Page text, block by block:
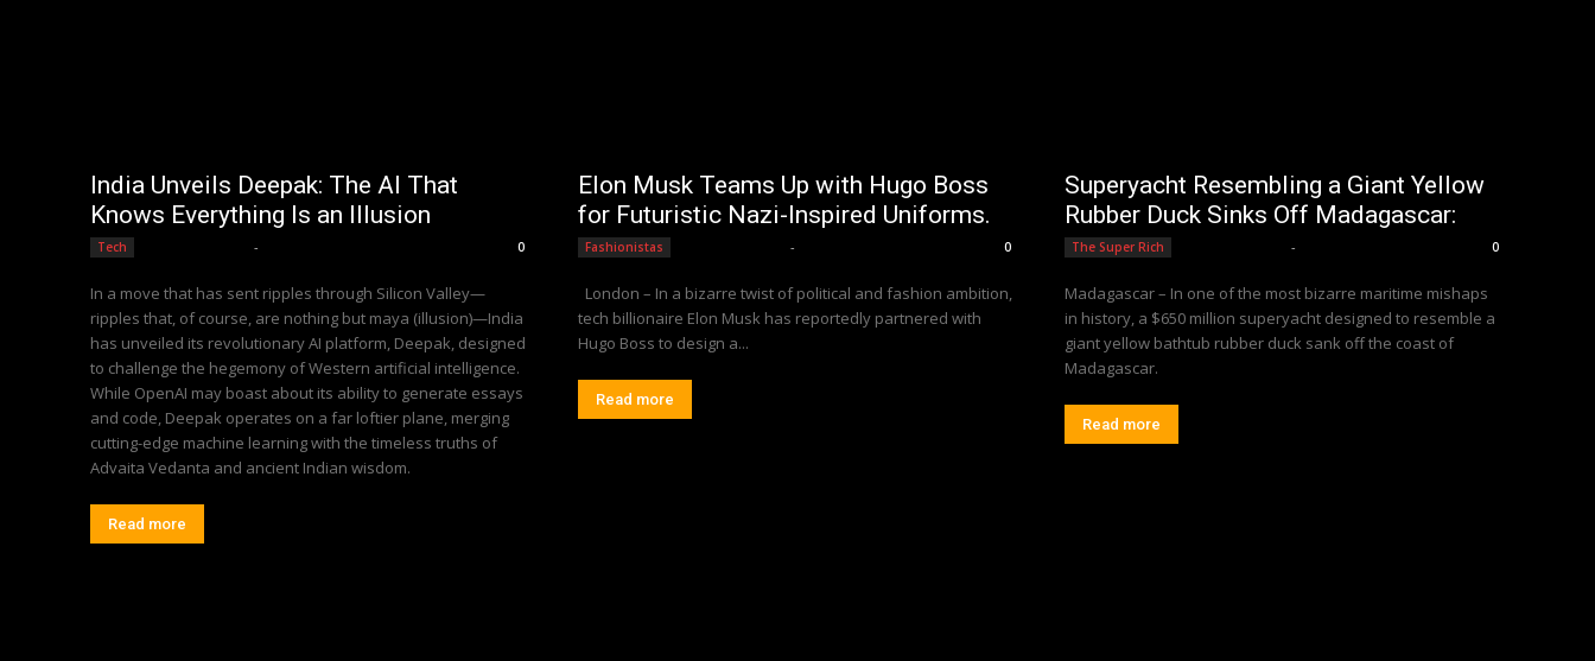
India Unveils Deepak: The AI That
Knows Everything Is an Illusion
Tech - 0
In a move that has sent ripples through Silicon Valley—
ripples that, of course, are nothing but maya (illusion)—India
has unveiled its revolutionary AI platform, Deepak, designed
to challenge the hegemony of Western artificial intelligence.
While OpenAI may boast about its ability to generate essays
and code, Deepak operates on a far loftier plane, merging
cutting-edge machine learning with the timeless truths of
Advaita Vedanta and ancient Indian wisdom.
Read more
Elon Musk Teams Up with Hugo Boss
for Futuristic Nazi-Inspired Uniforms.
Fashionistas - 0
London – In a bizarre twist of political and fashion ambition,
tech billionaire Elon Musk has reportedly partnered with
Hugo Boss to design a...
Read more
Superyacht Resembling a Giant Yellow
Rubber Duck Sinks Off Madagascar:
The Super Rich - 0
Madagascar – In one of the most bizarre maritime mishaps
in history, a $650 million superyacht designed to resemble a
giant yellow bathtub rubber duck sank off the coast of
Madagascar.
Read more